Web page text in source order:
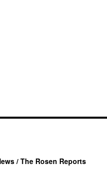
/ The Rosen Reports